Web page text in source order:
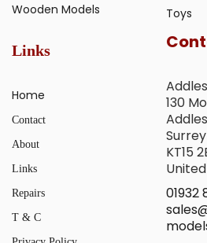
Wooden Models
Toys
Links
Home
Contact
About
Links
Repairs
T & C
130
Surrey
KT15